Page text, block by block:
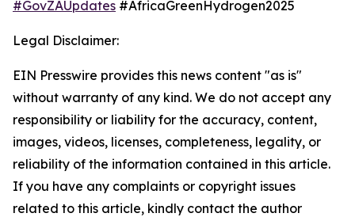
#GovZAUpdates #AfricaGreenHydrogen2025
Legal Disclaimer:
EIN Presswire provides this news content "as is"
without warranty of any kind. We do not accept any
responsibility or liability for the accuracy, content,
images, videos, licenses, completeness, legality, or
reliability of the information contained in this article.
If you have any complaints or copyright issues
related to this article, kindly contact the author